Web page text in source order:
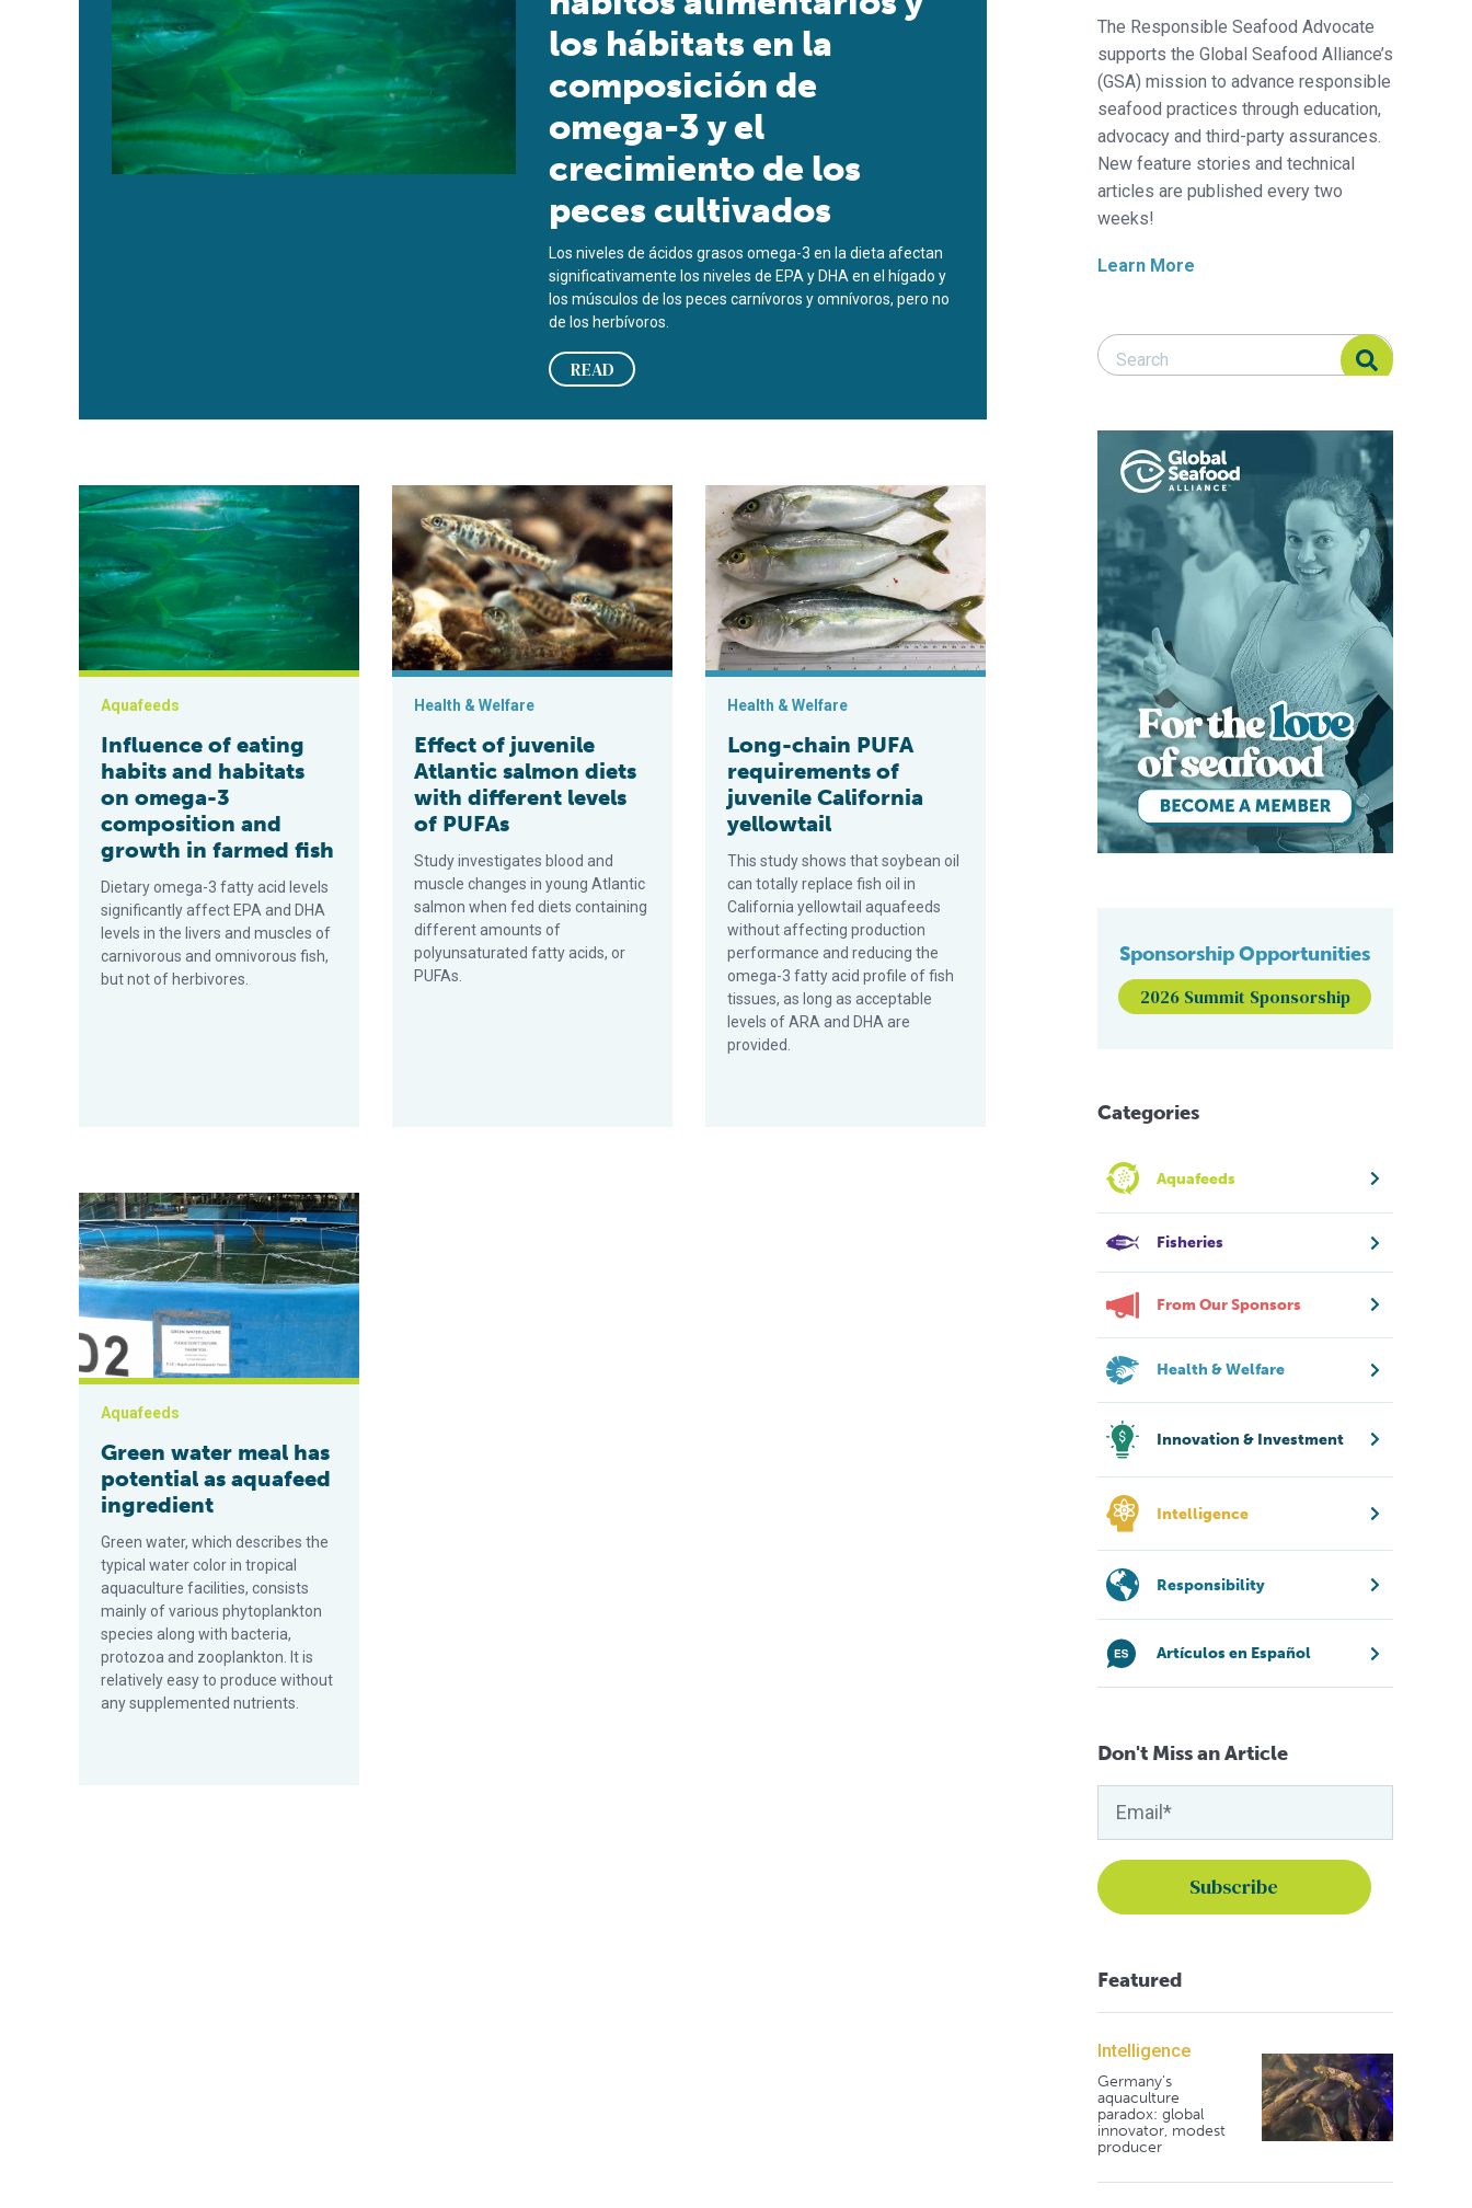
los hábitats en la
composición de
omega-3 y el
crecimiento de los
peces cultivados
Los niveles de ácidos grasos omega-3 en la dieta afectan
significativamente los niveles de EPA y DHA en el hígado y
los músculos de los peces carnívoros y omnívoros, pero no
de los herbívoros.
READ
Influence of eating habits and habitats on omega-3 composition and growth in farmed fish
Aquafeeds
Influence of eating
habits and habitats
on omega-3
composition and
growth in farmed fish
Dietary omega-3 fatty acid levels
significantly affect EPA and DHA
levels in the livers and muscles of
carnivorous and omnivorous fish,
but not of herbivores.
Effect of juvenile Atlantic salmon diets with different levels of PUFAs
Health & Welfare
Effect of juvenile
Atlantic salmon diets
with different levels
of PUFAs
Study investigates blood and
muscle changes in young Atlantic
salmon when fed diets containing
different amounts of
polyunsaturated fatty acids, or
PUFAs.
Long-chain PUFA requirements of juvenile California yellowtail
Health & Welfare
Long-chain PUFA
requirements of
juvenile California
yellowtail
This study shows that soybean oil
can totally replace fish oil in
California yellowtail aquafeeds
without affecting production
performance and reducing the
omega-3 fatty acid profile of fish
tissues, as long as acceptable
levels of ARA and DHA are
provided.
Green water meal has potential as aquafeed ingredient
Aquafeeds
Green water meal has
potential as aquafeed
ingredient
Green water, which describes the
typical water color in tropical
aquaculture facilities, consists
mainly of various phytoplankton
species along with bacteria,
protozoa and zooplankton. It is
relatively easy to produce without
any supplemented nutrients.
The Responsible Seafood Advocate
supports the Global Seafood Alliance’s
(GSA) mission to advance responsible
seafood practices through education,
advocacy and third-party assurances.
New feature stories and technical
articles are published every two
weeks!
Learn More
Search Responsible Seafood Advocate
Search Responsible Seafood Advocate
Sponsorship Opportunities
2026 Summit Sponsorship
Categories
Aquafeeds
Fisheries
From Our Sponsors
Health & Welfare
Innovation & Investment
Intelligence
Responsibility
Artículos en Español
Don't Miss an Article
Featured
Intelligence
Germany's
aquaculture
paradox: global
innovator, modest
producer